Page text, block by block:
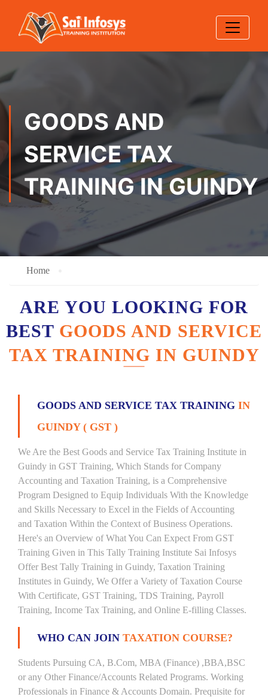
GOODS AND
SERVICE TAX
TRAINING IN GUINDY
Home
ARE YOU LOOKING FOR
BEST GOODS AND SERVICE
TAX TRAINING IN GUINDY
GOODS AND SERVICE TAX TRAINING IN
GUINDY ( GST )
We Are the Best Goods and Service Tax Training Institute in
Guindy in GST Training, Which Stands for Company
Accounting and Taxation Training, is a Comprehensive
Program Designed to Equip Individuals With the Knowledge
and Skills Necessary to Excel in the Fields of Accounting
and Taxation Within the Context of Business Operations.
Here's an Overview of What You Can Expect From GST
Training Given in This Tally Training Institute Sai Infosys
Offer Best Tally Training in Guindy, Taxation Training
Institutes in Guindy, We Offer a Variety of Taxation Course
With Certificate, GST Training, TDS Training, Payroll
Training, Income Tax Training, and Online E-filling Classes.
WHO CAN JOIN TAXATION COURSE?
Students Pursuing CA, B.Com, MBA (Finance) ,BBA,BSC
or any Other Finance/Accounts Related Programs. Working
Professionals in Finance & Accounts Domain. Prequisite for